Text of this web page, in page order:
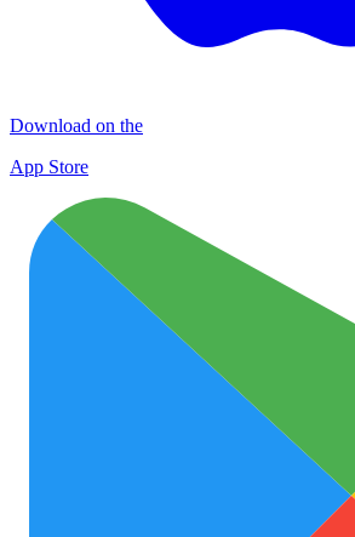
Download on the
App Store